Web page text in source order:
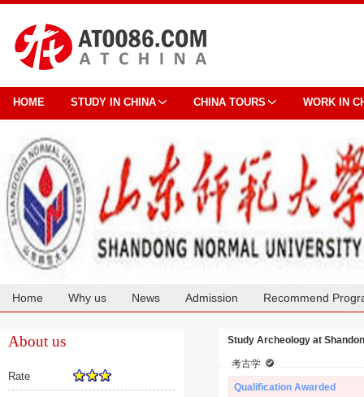
HOME STUDY IN CHINA CHINA TOURS WORK IN
Home Why us News Admission Recommend
About us
Rate
Study Archeology at
考古学
Qualification Awarded